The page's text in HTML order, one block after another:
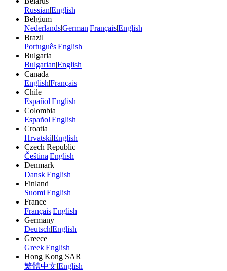
Russian|English
Belgium
Nederlands|German|Français|English
Brazil
Português|English
Bulgaria
Bulgarian|English
Canada
English|Français
Chile
Español|English
Colombia
Español|English
Croatia
Hrvatski|English
Czech Republic
Čeština|English
Denmark
Dansk|English
Finland
Suomi|English
France
Français|English
Germany
Deutsch|English
Greece
Greek|English
Hong Kong SAR
繁體中文|English